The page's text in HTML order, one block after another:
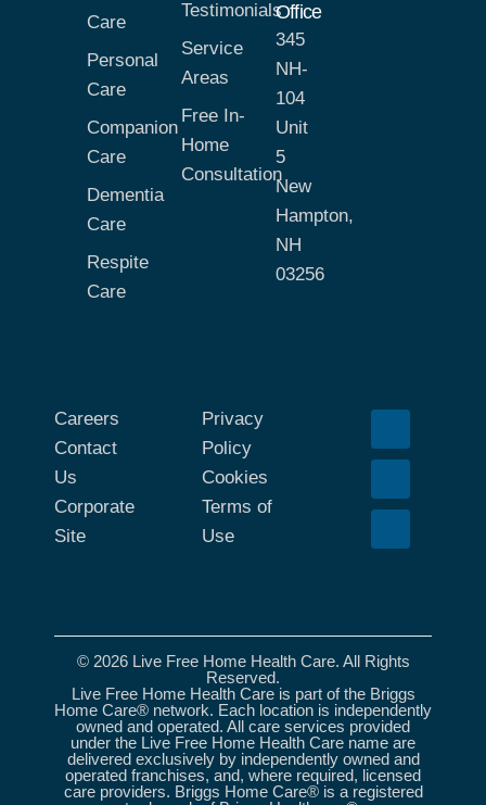
Care
Personal
Care
Companion
Care
Dementia
Care
Respite
Care
Testimonials
Service
Areas
Free In-
Home
Consultation
Office
345
NH-
104
Unit
5
New
Hampton,
NH
03256
Careers
Contact
Us
Corporate
Site
Privacy
Policy
Cookies
Terms of
Use
© 2026 Live Free Home Health Care. All Rights
Reserved.
Live Free Home Health Care is part of the Briggs
Home Care® network. Each location is independently
owned and operated. All care services provided
under the Live Free Home Health Care name are
delivered exclusively by independently owned and
operated franchises, and, where required, licensed
care providers. Briggs Home Care® is a registered